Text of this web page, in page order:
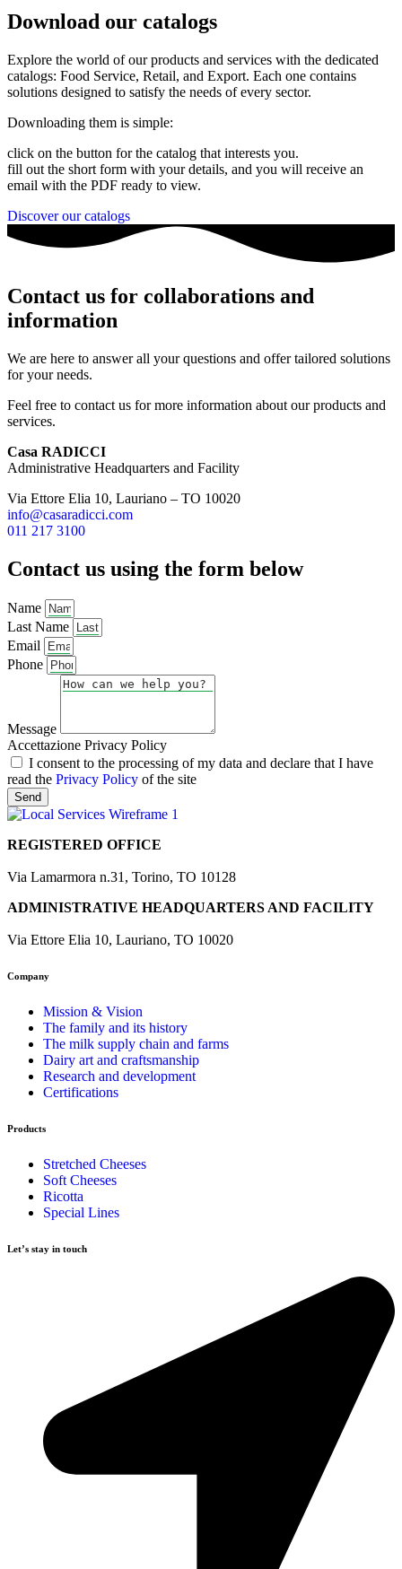
Download our catalogs
Explore the world of our products and services with the dedicated
catalogs: Food Service, Retail, and Export. Each one contains
solutions designed to satisfy the needs of every sector.
Downloading them is simple:
click on the button for the catalog that interests you.
fill out the short form with your details, and you will receive an
email with the PDF ready to view.
Discover our catalogs
Contact us for collaborations and
information
We are here to answer all your questions and offer tailored solutions
for your needs.
Feel free to contact us for more information about our products and
services.
Casa RADICCI
Administrative Headquarters and Facility
Via Ettore Elia 10, Lauriano – TO 10020
info@casaradicci.com
011 217 3100
Contact us using the form below
Name
Last Name
Email
Phone
Message
Accettazione Privacy Policy
I consent to the processing of my data and declare that I have
read the Privacy Policy of the site
Send
REGISTERED OFFICE
Via Lamarmora n.31, Torino, TO 10128
ADMINISTRATIVE HEADQUARTERS AND FACILITY
Via Ettore Elia 10, Lauriano, TO 10020
Company
Mission & Vision
The family and its history
The milk supply chain and farms
Dairy art and craftsmanship
Research and development
Certifications
Products
Stretched Cheeses
Soft Cheeses
Ricotta
Special Lines
Let’s stay in touch